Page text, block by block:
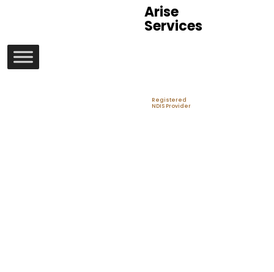
Arise
Services
Registered
NDIS Provider